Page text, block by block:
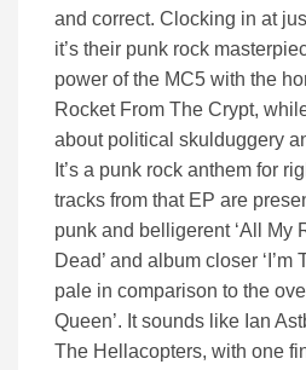
and correct. Clocking in at
it’s their punk rock
power of the MC5 with the
Rocket From The Crypt,
about political skulduggery
It’s a punk rock anthem for
tracks from that EP are
punk and belligerent ‘All My
Dead’ and album closer ‘I’m
pale in comparison to the
Queen’. It sounds like Ian
The Hellacopters, with one